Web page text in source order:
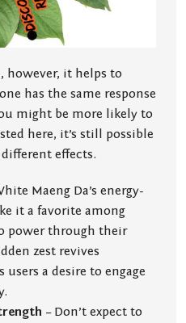
however, it helps to
has the same response
might be more likely to
here, it’s still possible
effects.
Maeng Da’s energy-
it a favorite among
power through their
zest revives
a desire to engage
– Don’t expect to